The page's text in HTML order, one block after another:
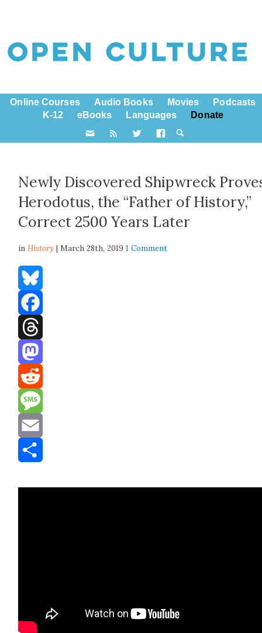
Online Courses Audio Books Movies
Podcasts
K-12
eBooks Languages Donate
Newly Discovered Shipwreck
Herodotus, the “Father of History,”
Correct 2500 Years Later
inHistory | March 28th, 20191 Comment
Bluesky
Facebook
Threads
Mastodon
Reddit
Message
Email